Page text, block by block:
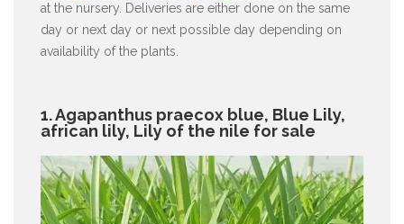
at the nursery. Deliveries are either done on the same
day or next day or next possible day depending on
availability of the plants.
1. Agapanthus praecox blue, Blue Lily,
african lily, Lily of the nile for sale